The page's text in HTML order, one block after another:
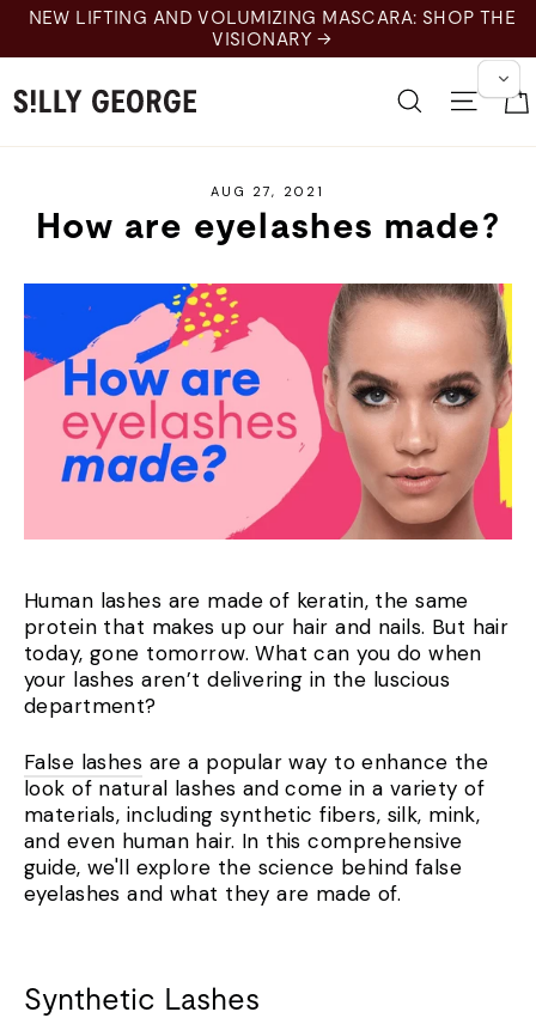
Skip
content
NEW LIFTING AND VOLUMIZING MASCARA: SHOP THE
VISIONARY →
SearchSite
AUG 27, 2021
How are eyelashes made?
Human lashes are made of keratin, the same
protein that makes up our hair and nails. But hair
today, gone tomorrow. What can you do when
your lashes aren’t delivering in the luscious
department?
False lashes are a popular way to enhance the
look of natural lashes and come in a variety of
materials, including synthetic fibers, silk, mink,
and even human hair. In this comprehensive
guide, we'll explore the science behind false
eyelashes and what they are made of.
Synthetic Lashes